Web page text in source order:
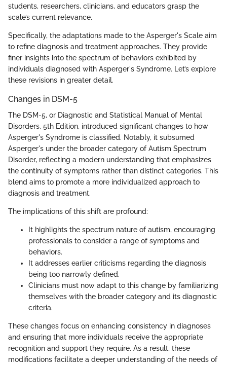
students, researchers, clinicians, and educators grasp the
scale’s current relevance.
Specifically, the adaptations made to the Asperger's Scale aim
to refine diagnosis and treatment approaches. They provide
finer insights into the spectrum of behaviors exhibited by
individuals diagnosed with Asperger's Syndrome. Let’s explore
these revisions in greater detail.
Changes in DSM-5
The DSM-5, or Diagnostic and Statistical Manual of Mental
Disorders, 5th Edition, introduced significant changes to how
Asperger's Syndrome is classified. Notably, it subsumed
Asperger's under the broader category of Autism Spectrum
Disorder, reflecting a modern understanding that emphasizes
the continuity of symptoms rather than distinct categories. This
blend aims to promote a more individualized approach to
diagnosis and treatment.
The implications of this shift are profound:
It highlights the spectrum nature of autism, encouraging
professionals to consider a range of symptoms and
behaviors.
It addresses earlier criticisms regarding the diagnosis
being too narrowly defined.
Clinicians must now adapt to this change by familiarizing
themselves with the broader category and its diagnostic
criteria.
These changes focus on enhancing consistency in diagnoses
and ensuring that more individuals receive the appropriate
recognition and support they require. As a result, these
modifications facilitate a deeper understanding of the needs of